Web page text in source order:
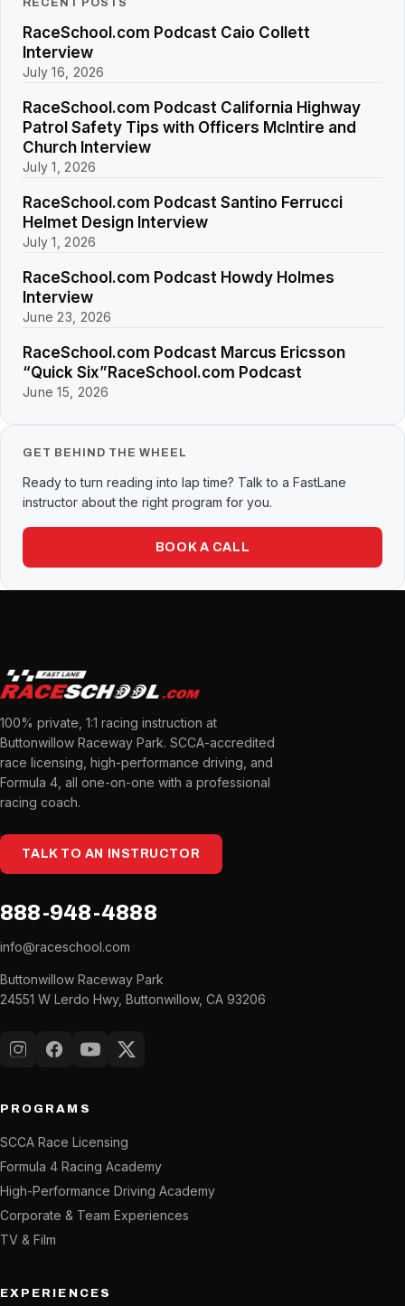
RECENT POSTS
RaceSchool.com Podcast Caio Collett
Interview
July 16, 2026
RaceSchool.com Podcast California Highway
Patrol Safety Tips with Officers McIntire and
Church Interview
July 1, 2026
RaceSchool.com Podcast Santino Ferrucci
Helmet Design Interview
July 1, 2026
RaceSchool.com Podcast Howdy Holmes
Interview
June 23, 2026
RaceSchool.com Podcast Marcus Ericsson
“Quick Six”RaceSchool.com Podcast
June 15, 2026
GET BEHIND THE WHEEL
Ready to turn reading into lap time? Talk to a FastLane
instructor about the right program for you.
BOOK A CALL
100% private, 1:1 racing instruction at
Buttonwillow Raceway Park. SCCA-accredited
race licensing, high-performance driving, and
Formula 4, all one-on-one with a professional
racing coach.
TALK TO AN INSTRUCTOR
888-948-4888
info@raceschool.com
Buttonwillow Raceway Park
24551 W Lerdo Hwy, Buttonwillow, CA 93206
InstagramFacebook
YouTubeX (Twitter)
PROGRAMS
SCCA Race Licensing
Formula 4 Racing Academy
High-Performance Driving Academy
Corporate & Team Experiences
TV & Film
EXPERIENCES